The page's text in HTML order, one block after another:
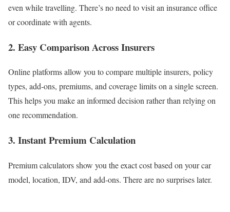
even while travelling. There’s no need to visit an insurance office
or coordinate with agents.
2. Easy Comparison Across Insurers
Online platforms allow you to compare multiple insurers, policy
types, add-ons, premiums, and coverage limits on a single screen.
This helps you make an informed decision rather than relying on
one recommendation.
3. Instant Premium Calculation
Premium calculators show you the exact cost based on your car
model, location, IDV, and add-ons. There are no surprises later.